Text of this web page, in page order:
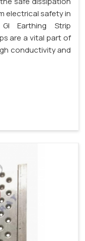
electrical safety in
Earthing Strip
are a vital part of
conductivity and